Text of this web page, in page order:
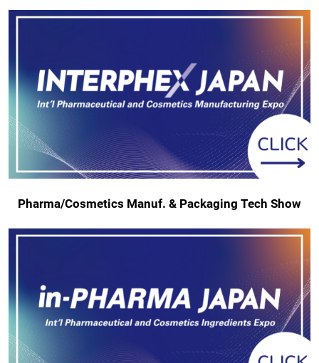
Pharma/Cosmetics Manuf. & Packaging Tech Show